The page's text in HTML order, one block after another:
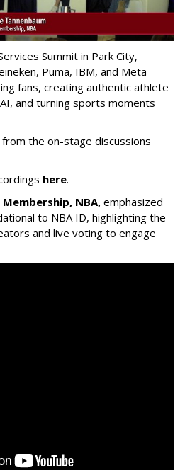
Summit in Park City,
Puma, IBM, and Meta
fans, creating authentic athlete
and turning sports moments
the on-stage discussions
here.
Membership, NBA, emphasized
to NBA ID, highlighting the
and live voting to engage